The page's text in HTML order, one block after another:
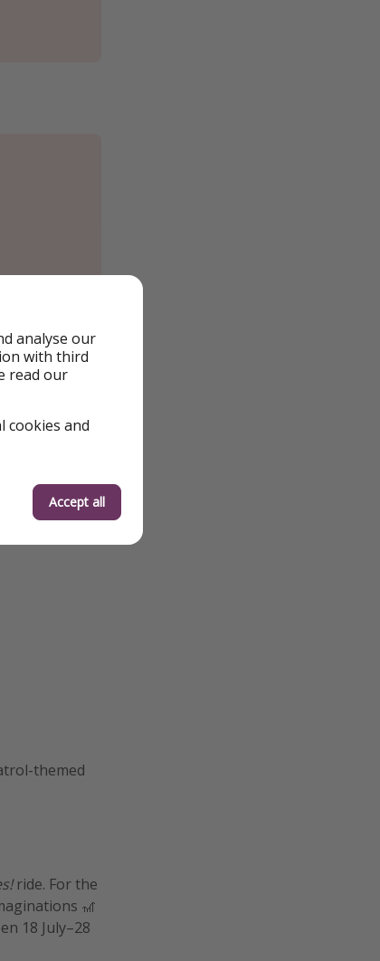
themed
ride. For the
🎢
18 July–28
analyse our
with third
read our
cookies and
Accept all